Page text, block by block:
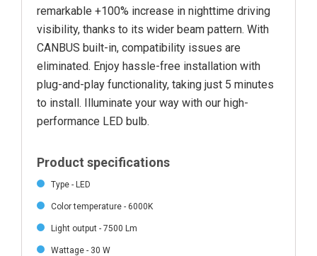
remarkable +100% increase in nighttime driving
visibility, thanks to its wider beam pattern. With
CANBUS built-in, compatibility issues are
eliminated. Enjoy hassle-free installation with
plug-and-play functionality, taking just 5 minutes
to install. Illuminate your way with our high-
performance LED bulb.
Product specifications
Type - LED
Color temperature - 6000K
Light output - 7500 Lm
Wattage - 30 W